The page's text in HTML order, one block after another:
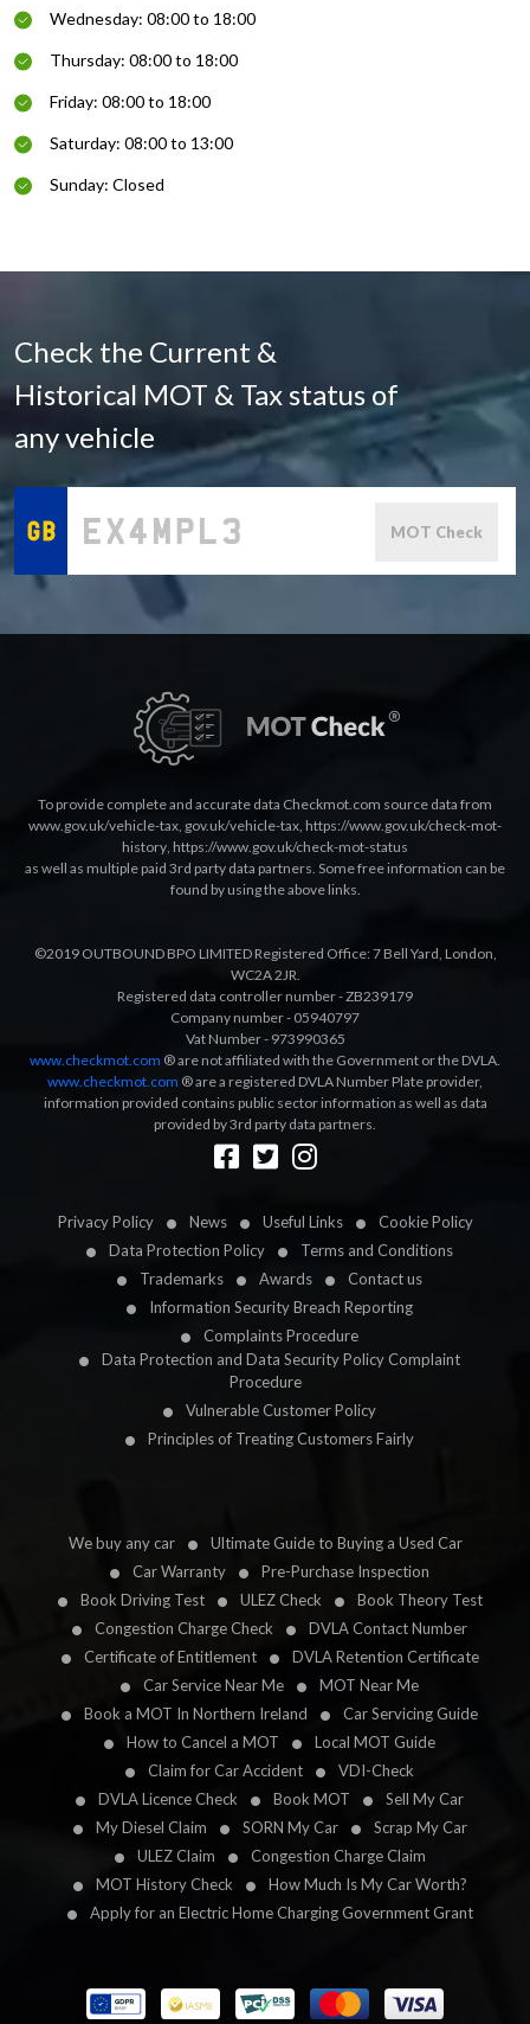
Wednesday: 08:00 to 18:00
Thursday: 08:00 to 18:00
Friday: 08:00 to 18:00
Saturday: 08:00 to 13:00
Sunday: Closed
Check the Current &
Historical MOT & Tax status of
any vehicle
MOT Check
Privacy Policy News Useful Links
Cookie Policy
Data Protection Policy
Terms and Conditions
Trademarks
Awards
Contact us
Information Security Breach Reporting
Complaints Procedure
Data Protection and Data Security Policy Complaint
Procedure
Vulnerable Customer Policy
Principles of Treating Customers Fairly
We buy any car
Ultimate Guide to Buying a Used Car
Car Warranty
Pre-Purchase Inspection
Book Driving Test
ULEZ Check
Book Theory Test
Congestion Charge Check
DVLA Contact Number
Certificate of Entitlement
DVLA Retention Certificate
Car Service Near Me
MOT Near Me
Book a MOT In Northern Ireland
Car Servicing Guide
How to Cancel a MOT
Local MOT Guide
Claim for Car Accident
VDI-Check
DVLA Licence Check
Book MOT
Sell My Car
My Diesel Claim
SORN My Car
Scrap My Car
ULEZ Claim
Congestion Charge Claim
MOT History Check
How Much Is My Car Worth?
Apply for an Electric Home Charging Government Grant
To provide complete and accurate data Checkmot.com source data from
www.gov.uk/vehicle-tax, gov.uk/vehicle-tax, https://www.gov.uk/check-mot-
history, https://www.gov.uk/check-mot-status
as well as multiple paid 3rd party data partners. Some free information can be
found by using the above links.
©2019 OUTBOUND BPO LIMITED Registered Office: 7 Bell Yard, London,
WC2A 2JR.
Registered data controller number - ZB239179
Company number - 05940797
Vat Number - 973990365
www.checkmot.com ® are not affiliated with the Government or the DVLA.
www.checkmot.com ® are a registered DVLA Number Plate provider,
information provided contains public sector information as well as data
provided by 3rd party data partners.